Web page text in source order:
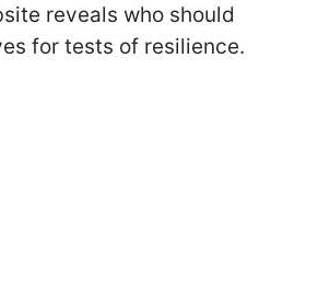
reveals who should
for tests of resilience.